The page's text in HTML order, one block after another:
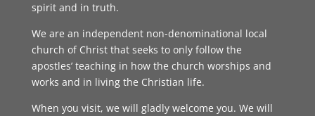
spirit and in truth.
We are an independent non-denominational local
church of Christ that seeks to only follow the
apostles’ teaching in how the church worships and
works and in living the Christian life.
When you visit, we will gladly welcome you. We will